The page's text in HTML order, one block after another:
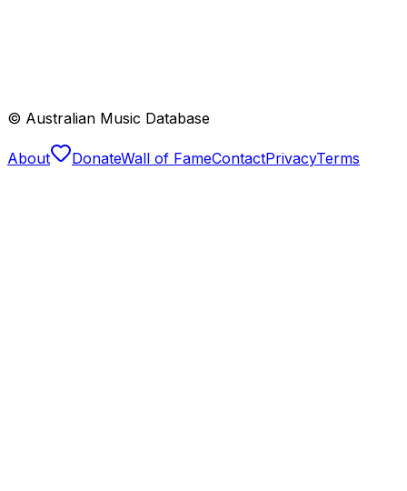
© Australian Music Database
About DonateWall of FameContactPrivacyTerms